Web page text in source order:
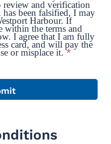
review and verification
been falsified, I may
Harbour. If
within the terms and
I agree that I am fully
card, and will pay the
or misplace it.*